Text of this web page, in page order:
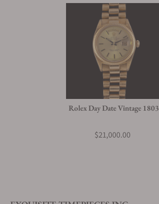
Rolex Day Date Vintage 1803
$21,000.00